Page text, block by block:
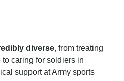
diverse, from treating
caring for soldiers in
support at Army sports